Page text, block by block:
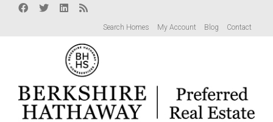
Search Homes My Account Blog Contact